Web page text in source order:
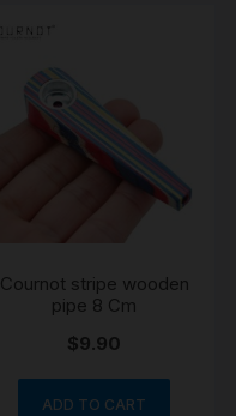
Cournot stripe wooden
pipe 8 Cm
$9.90
ADD TO CART